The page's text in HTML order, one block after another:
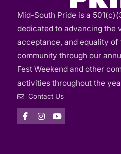
Mid-South Pride is a
dedicated to advancing the
acceptance, and equality of
community through our
Fest Weekend and other
activities throughout the
Contact Us